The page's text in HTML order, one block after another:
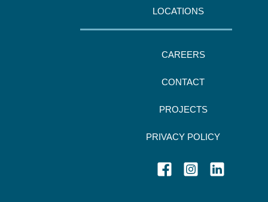
LOCATIONS
CAREERS
CONTACT
PROJECTS
PRIVACY POLICY